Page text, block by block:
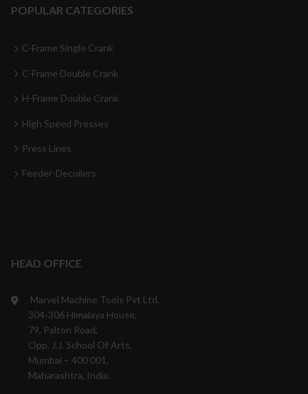
POPULAR CATEGORIES
C-Frame Single Crank
C-Frame Double Crank
H-Frame Double Crank
High Speed Presses
Press Lines
Feeder-Decoilers
HEAD OFFICE
Marvel Machine Tools Pvt Ltd.
304-306 Himalaya House,
79, Palton Road,
Opp. J.J. School Of Arts,
Mumbai – 400 001,
Maharashtra, India.